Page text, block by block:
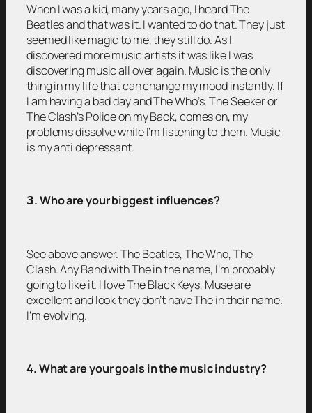
When I was a kid, many years ago, I heard The
Beatles and that was it. I wanted to do that. They just
seemed like magic to me, they still do. As I
discovered more music artists it was like I was
discovering music all over again. Music is the only
thing in my life that can change my mood instantly. If
I am having a bad day and The Who’s, The Seeker or
The Clash’s Police on my Back, comes on, my
problems dissolve while I’m listening to them. Music
is my anti depressant.
𝟯. Who are your biggest influences?
See above answer. The Beatles, The Who, The
Clash. Any Band with The in the name, I’m probably
going to like it. I love The Black Keys, Muse are
excellent and look they don’t have The in their name.
I’m evolving.
4. What are your goals in the music industry?